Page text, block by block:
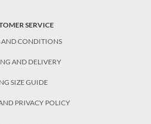
SERVICE
AND CONDITIONS
AND DELIVERY
SIZE GUIDE
PRIVACY POLICY